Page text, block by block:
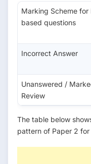
Marking Scheme for
based questions
Incorrect Answer
Unanswered /
Review
The table below
pattern of Paper 2